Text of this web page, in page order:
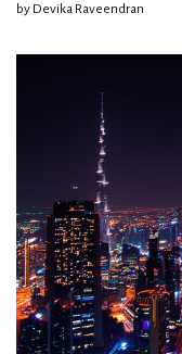
by Devika Raveendran